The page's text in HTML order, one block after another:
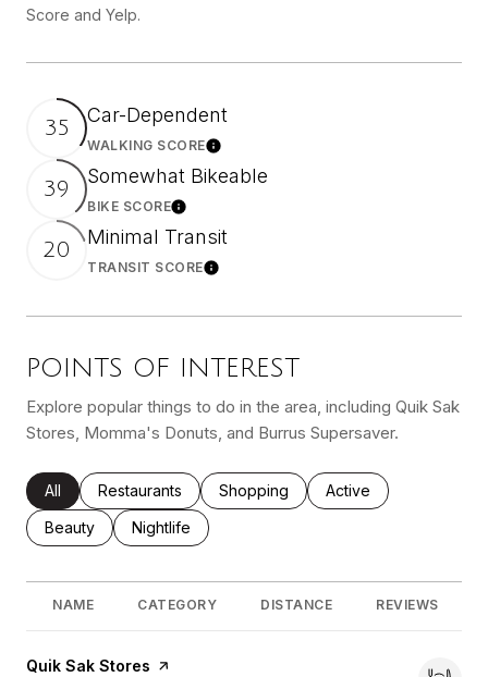
Score and Yelp.
35
Car-Dependent
WALKING SCORELearn More
39
Somewhat Bikeable
BIKE SCORELearn More
20
Minimal Transit
TRANSIT SCORELearn More
POINTS OF INTEREST
Explore popular things to do in the area, including Quik Sak
Stores, Momma's Donuts, and Burrus Supersaver.
Search Businesses Related To
All Search Businesses Related To
Restaurants Search Businesses Related To
Shopping Search Businesses
Active
Search Businesses Related To
Beauty Search Businesses Related To
Nightlife
NAME CATEGORY DISTANCE REVIEWS
Visit the
Quik Sak Stores page on Yelp